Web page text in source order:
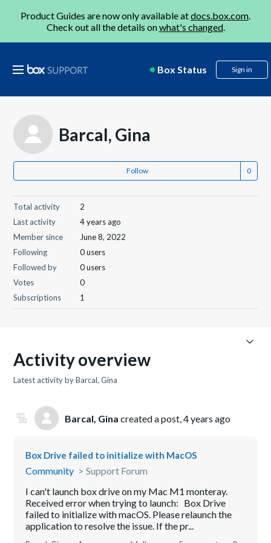
Product Guides are now only available atdocs.box.com.
Check out all the details onwhat's changed.
Box Status Sign in
Barcal, Gina
Follow
Total activity
2
Last activity
4 years ago
Member since
June 8, 2022
Following
0 users
Followed by
0 users
Votes
0
Subscriptions
1
Activity overview
Latest activity by Barcal, Gina
Barcal, Gina created a post,4 years ago
Box Drive failed to initialize with MacOS
Community
Support Forum
I can't launch box drive on my Mac M1 monteray.
Received error when trying to launch: Box Drive
failed to initialize with macOS. Please relaunch the
application to resolve the issue. If the pr...